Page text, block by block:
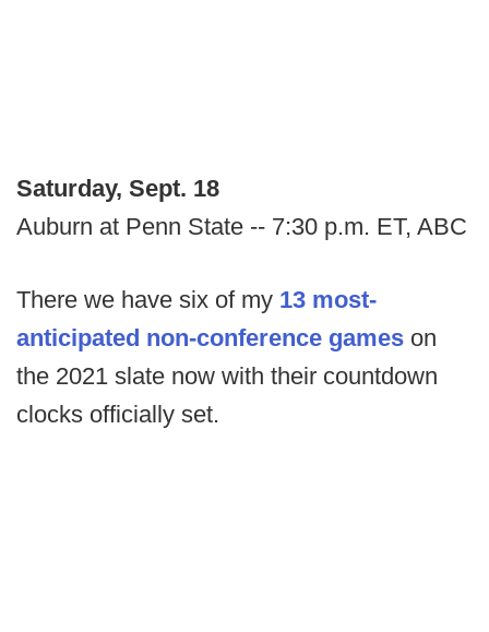
Saturday, Sept. 18
Auburn at Penn State -- 7:30 p.m. ET, ABC
There we have six of my 13 most-
anticipated non-conference games on
the 2021 slate now with their countdown
clocks officially set.